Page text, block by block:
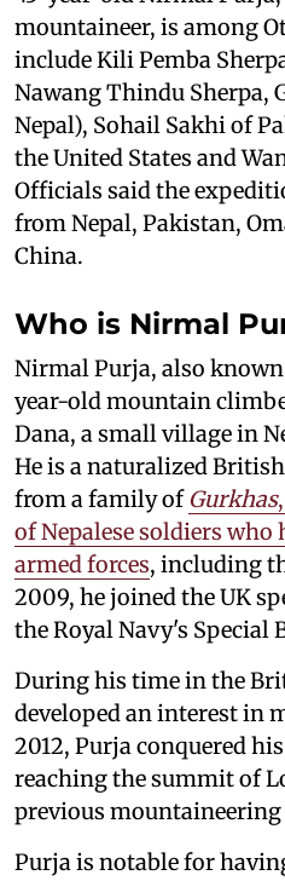
mountaineer, is among
include Kili Pemba
Nawang Thindu Sherpa,
Nepal), Sohail Sakhi of
the United States and
Officials said the
from Nepal, Pakistan,
China.
Who is Nirmal
Nirmal Purja, also known
year-old mountain
Dana, a small village in
He is a naturalized
from a family ofGurkhas
of Nepalese soldiers
armed forces, including
2009, he joined the UK
the Royal Navy's Special
During his time in the
developed an interest in
2012, Purja conquered
reaching the summit of
previous mountaineering
Purja is notable for